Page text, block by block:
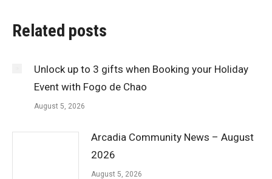
Related posts
Unlock up to 3 gifts when Booking your Holiday
Event with Fogo de Chao
August 5, 2026
Arcadia Community News – August
2026
August 5, 2026